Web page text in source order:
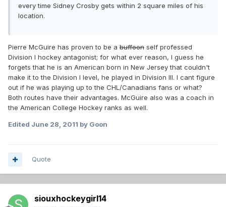
every time Sidney Crosby gets within 2 square miles of his
location.
Pierre McGuire has proven to be a buffoon self professed
Division I hockey antagonist; for what ever reason, I guess he
forgets that he is an American born in New Jersey that couldn't
make it to the Division I level, he played in Division III. I cant figure
out if he was playing up to the CHL/Canadians fans or what?
Both routes have their advantages. McGuire also was a coach in
the American College Hockey ranks as well.
Edited June 28, 2011 by Goon
Quote
siouxhockeygirl14